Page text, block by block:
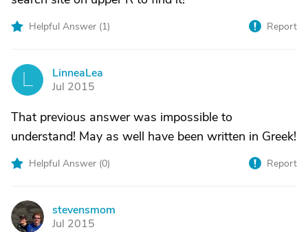
Helpful Answer (1) Report
LinneaLea
Jul 2015
That previous answer was impossible to
understand! May as well have been written in Greek!
Helpful Answer (0) Report
S
stevensmom
Jul 2015